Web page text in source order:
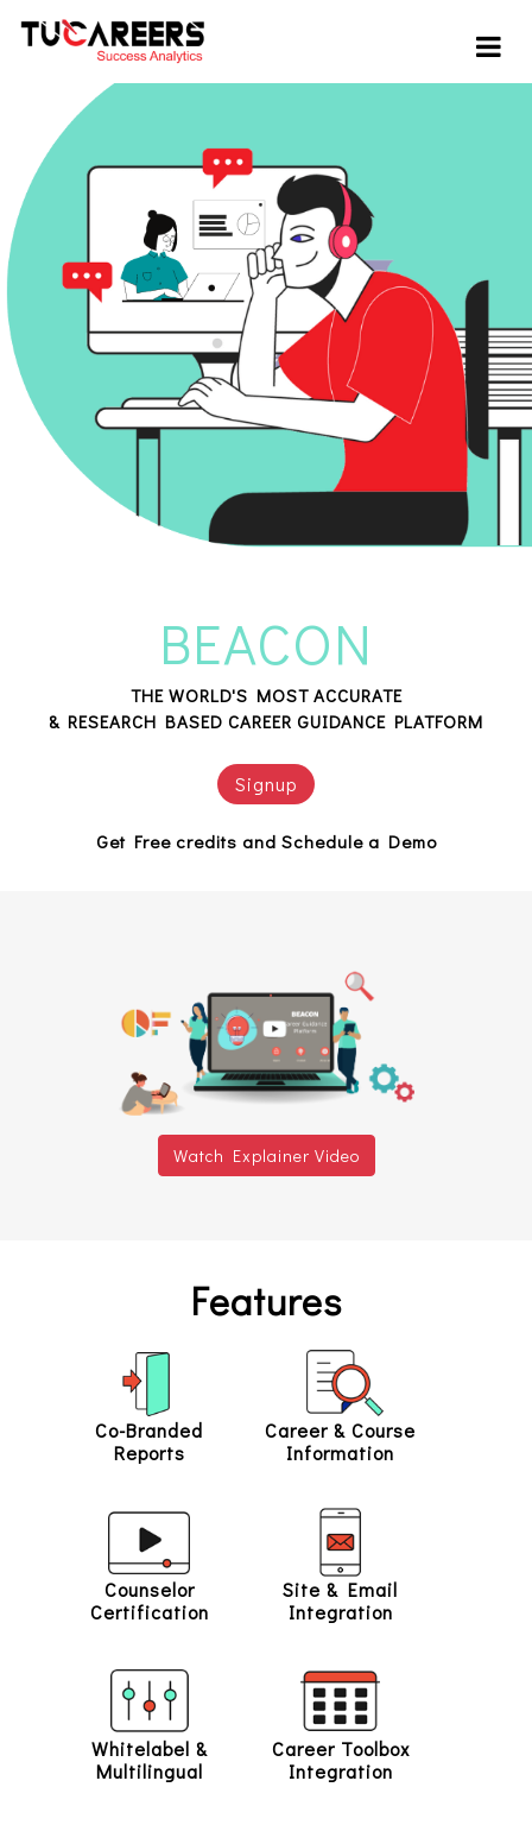
Skip to main content
BEACON
THE WORLD'S MOST ACCURATE
& RESEARCH BASED CAREER GUIDANCE PLATFORM
Signup
Get Free credits and Schedule a Demo
Watch Explainer Video
Features
Co-Branded
Reports
Career & Course
Information
Counselor
Certification
Site & Email
Integration
Whitelabel &
Multilingual
Career Toolbox
Integration